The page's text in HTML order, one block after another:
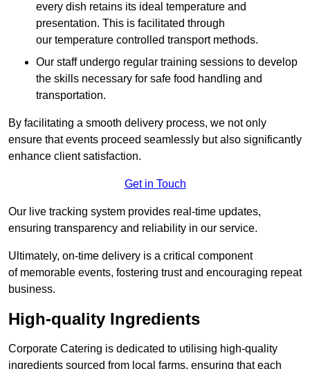
every dish retains its ideal temperature and
presentation. This is facilitated through
our temperature controlled transport methods.
Our staff undergo regular training sessions to develop
the skills necessary for safe food handling and
transportation.
By facilitating a smooth delivery process, we not only
ensure that events proceed seamlessly but also significantly
enhance client satisfaction.
Get in Touch
Our live tracking system provides real-time updates,
ensuring transparency and reliability in our service.
Ultimately, on-time delivery is a critical component
of memorable events, fostering trust and encouraging repeat
business.
High-quality Ingredients
Corporate Catering is dedicated to utilising high-quality
ingredients sourced from local farms, ensuring that each